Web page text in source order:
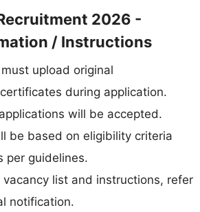
2026 -
/ Instructions
upload original
during application.
will be accepted.
be based on eligibility criteria
per guidelines.
vacancy list and instructions, refer
notification.